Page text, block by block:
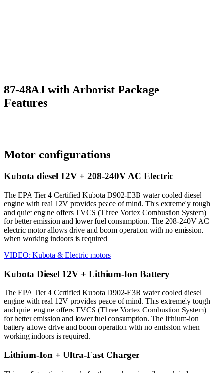
87-48AJ with Arborist Package
Features
Motor configurations
Kubota diesel 12V + 208-240V AC Electric
The EPA Tier 4 Certified Kubota D902-E3B water cooled diesel
engine with real 12V provides peace of mind. This extremely tough
and quiet engine offers TVCS (Three Vortex Combustion System)
for better emission and lower fuel consumption. The 208-240V AC
electric motor allows drive and boom operation with no emission,
when working indoors is required.
VIDEO: Kubota & Electric motors
Kubota Diesel 12V + Lithium-Ion Battery
The EPA Tier 4 Certified Kubota D902-E3B water cooled diesel
engine with real 12V provides peace of mind. This extremely tough
and quiet engine offers TVCS (Three Vortex Combustion System)
for better emission and lower fuel consumption. The lithium-ion
battery allows drive and boom operation with no emission when
working indoors is required.
Lithium-Ion + Ultra-Fast Charger